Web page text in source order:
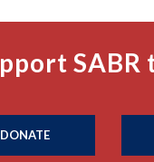
SABR
DONATE